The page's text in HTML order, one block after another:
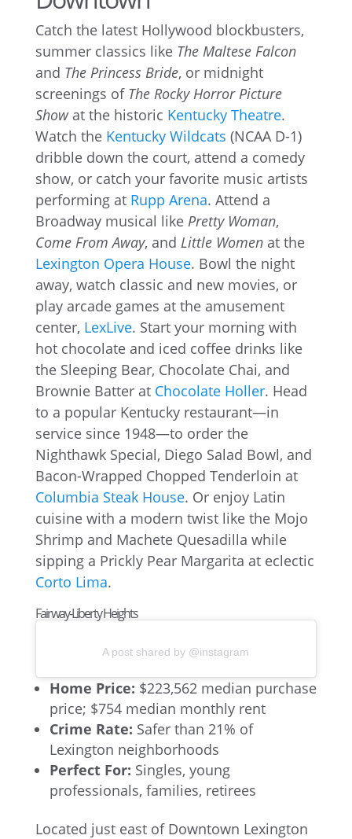
Catch the latest Hollywood blockbusters,
summer classics like The Maltese Falcon
and The Princess Bride, or midnight
screenings of The Rocky Horror Picture
Show at the historic Kentucky Theatre.
Watch the Kentucky Wildcats (NCAA D-1)
dribble down the court, attend a comedy
show, or catch your favorite music artists
performing at Rupp Arena. Attend a
Broadway musical like Pretty Woman,
Come From Away, and Little Womenat the
Lexington Opera House. Bowl the night
away, watch classic and new movies, or
play arcade games at the amusement
center, LexLive. Start your morning with
hot chocolate and iced coffee drinks like
the Sleeping Bear, Chocolate Chai, and
Brownie Batter at Chocolate Holler. Head
to a popular Kentucky restaurant—in
service since 1948—to order the
Nighthawk Special, Diego Salad Bowl, and
Bacon-Wrapped Chopped Tenderloin at
Columbia Steak House. Or enjoy Latin
cuisine with a modern twist like the Mojo
Shrimp and Machete Quesadilla while
sipping a Prickly Pear Margarita at eclectic
Corto Lima.
Fairway-Liberty Heights
A post shared by @instagram
Home Price: $223,562 median purchase
price; $754 median monthly rent
Crime Rate: Safer than 21% of
Lexington neighborhoods
Perfect For: Singles, young
professionals, families, retirees
Located just east of Downtown Lexington